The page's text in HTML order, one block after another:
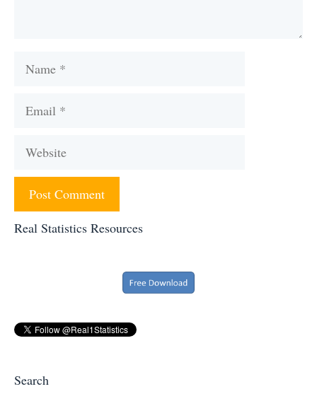
Name
Email
Website
Real Statistics Resources
Search